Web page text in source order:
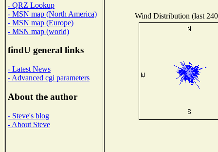
- QRZ Lookup
- MSN map (North America)
- MSN map (Europe)
- MSN map (world)
findU general links
- Latest News
- Advanced cgi parameters
About the author
- Steve's blog
- About Steve
Wind Distribution (last